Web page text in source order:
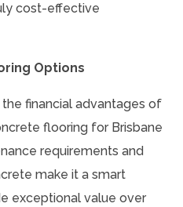
cost-effective
Options
financial advantages of
flooring for Brisbane
requirements and
make it a smart
exceptional value over